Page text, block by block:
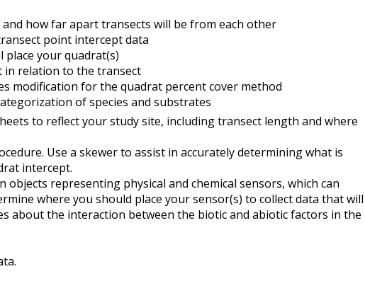
how far apart transects will be from each other
point intercept data
your quadrat(s)
in relation to the transect
modification for the quadrat percent cover method
of species and substrates
to reflect your study site, including transect length and where
Use a skewer to assist in accurately determining what is
intercept.
objects representing physical and chemical sensors, which can
where you should place your sensor(s) to collect data that will
about the interaction between the biotic and abiotic factors in the